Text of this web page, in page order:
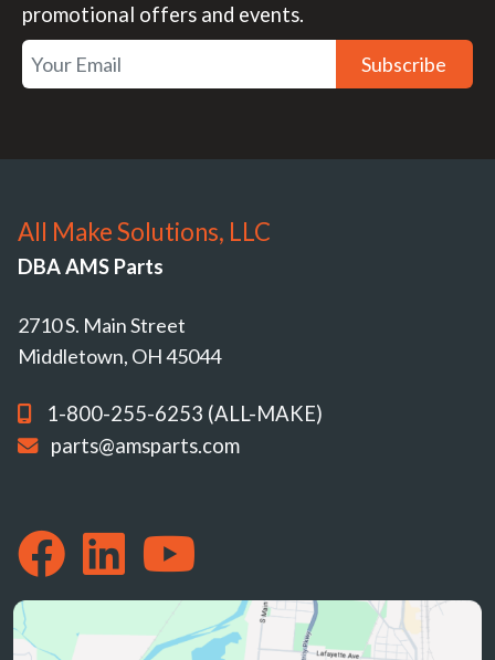
promotional offers and events.
Subscribe
All Make Solutions, LLC
DBA AMS Parts
2710 S. Main Street
Middletown, OH 45044
1-800-255-6253 (ALL-MAKE)
parts@amsparts.com